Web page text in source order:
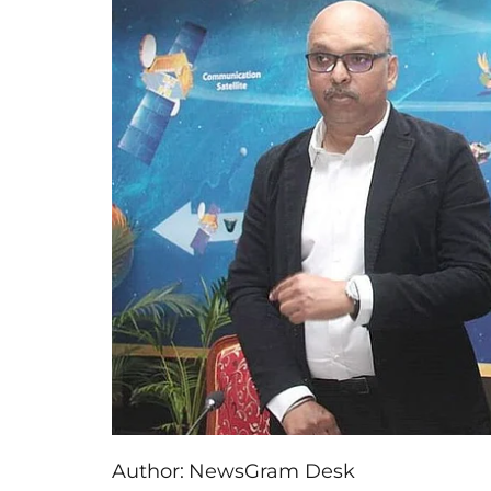
Author: NewsGram Desk